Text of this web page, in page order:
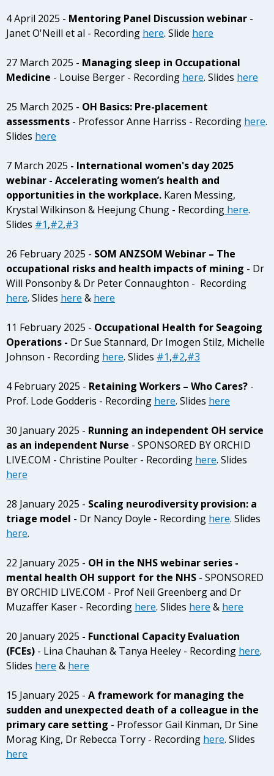
4 April 2025 - Mentoring Panel Discussion webinar -
Janet O'Neill et al - Recording here. Slide here
27 March 2025 - Managing sleep in Occupational
Medicine - Louise Berger - Recording here. Slides here
25 March 2025 - OH Basics: Pre-placement
assessments - Professor Anne Harriss - Recording here.
Slides here
7 March 2025 - International women's day 2025
webinar - Accelerating women’s health and
opportunities in the workplace. Karen Messing,
Krystal Wilkinson & Heejung Chung - Recording here.
Slides #1,#2,#3
26 February 2025 - SOM ANZSOM Webinar – The
occupational risks and health impacts of mining - Dr
Will Ponsonby & Dr Peter Connaughton - Recording
here. Slides here & here
11 February 2025 - Occupational Health for Seagoing
Operations - Dr Sue Stannard, Dr Imogen Stilz, Michelle
Johnson - Recording here. Slides #1,#2,#3
4 February 2025 - Retaining Workers – Who Cares? -
Prof. Lode Godderis - Recording here. Slides here
30 January 2025 - Running an independent OH service
as an independent Nurse - SPONSORED BY ORCHID
LIVE.COM - Christine Poulter - Recording here. Slides
here
28 January 2025 - Scaling neurodiversity provision: a
triage model - Dr Nancy Doyle - Recording here. Slides
here.
22 January 2025 - OH in the NHS webinar series -
mental health OH support for the NHS - SPONSORED
BY ORCHID LIVE.COM - Prof Neil Greenberg and Dr
Muzaffer Kaser - Recording here. Slides here & here
20 January 2025 - Functional Capacity Evaluation
(FCEs) - Lina Chauhan & Tanya Heeley - Recording here.
Slides here & here
15 January 2025 - A framework for managing the
sudden and unexpected death of a colleague in the
primary care setting - Professor Gail Kinman, Dr Sine
Morag King, Dr Rebecca Torry - Recording here. Slides
here